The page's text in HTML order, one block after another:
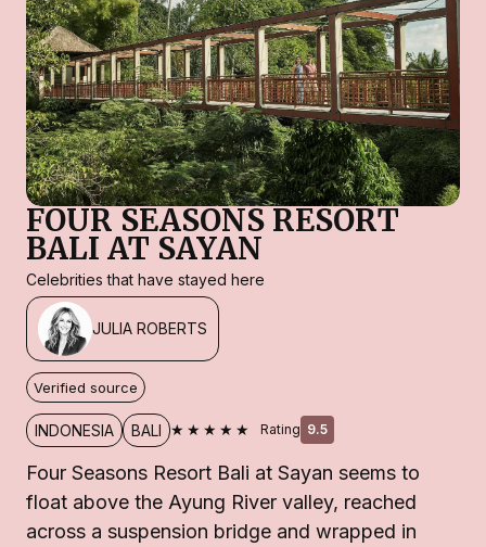
FOUR SEASONS RESORT
BALI AT SAYAN
Celebrities that have stayed here
JULIA ROBERTS
Verified source
INDONESIA BALI ★★★★★ Rating 9.5
Four Seasons Resort Bali at Sayan seems to
float above the Ayung River valley, reached
across a suspension bridge and wrapped in